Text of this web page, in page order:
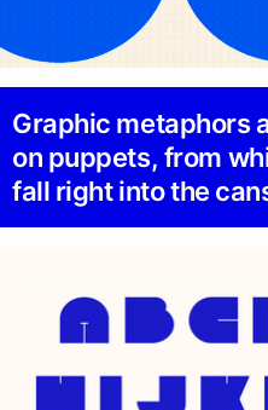
Graphic metaphors
on puppets, from
fall right into the